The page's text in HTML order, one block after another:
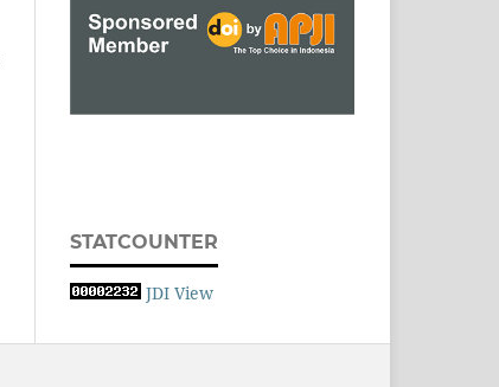
STATCOUNTER
JDI View